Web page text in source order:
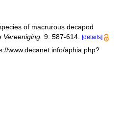
of macrurous decapod
9: 587-614. [details]
www.decanet.info/aphia.php?